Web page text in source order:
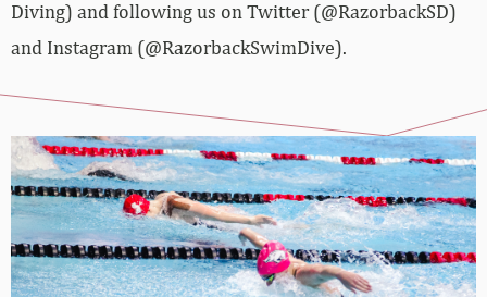
Diving) and following us on Twitter (@RazorbackSD)
and Instagram (@RazorbackSwimDive).